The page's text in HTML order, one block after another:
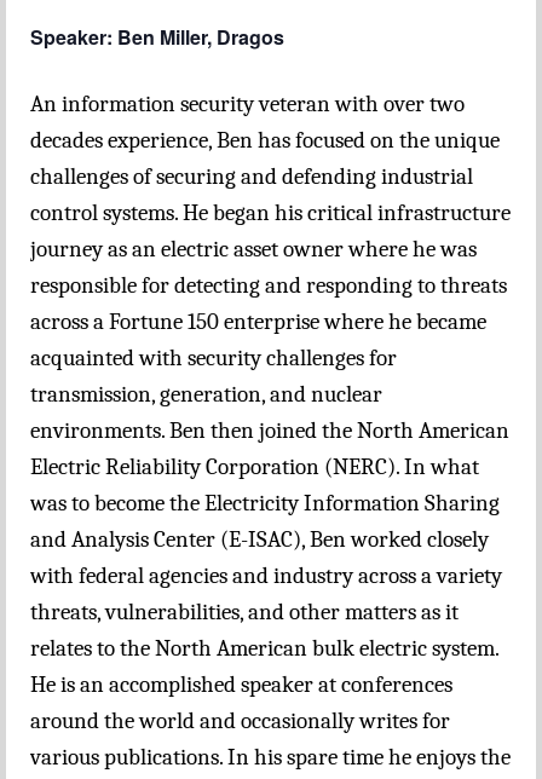
Speaker: Ben Miller, Dragos
An information security veteran with over two
decades experience, Ben has focused on the unique
challenges of securing and defending industrial
control systems. He began his critical infrastructure
journey as an electric asset owner where he was
responsible for detecting and responding to threats
across a Fortune 150 enterprise where he became
acquainted with security challenges for
transmission, generation, and nuclear
environments. Ben then joined the North American
Electric Reliability Corporation (NERC). In what
was to become the Electricity Information Sharing
and Analysis Center (E-ISAC), Ben worked closely
with federal agencies and industry across a variety
threats, vulnerabilities, and other matters as it
relates to the North American bulk electric system.
He is an accomplished speaker at conferences
around the world and occasionally writes for
various publications. In his spare time he enjoys the